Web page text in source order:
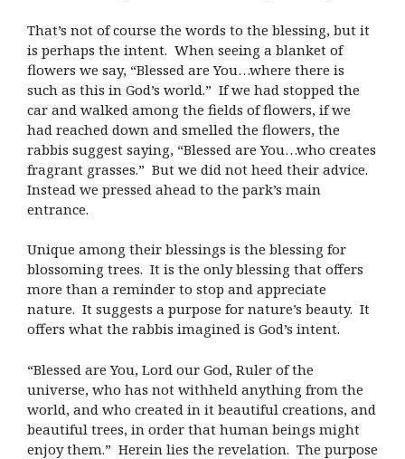
That’s not of course the words to the blessing, but it
is perhaps the intent. When seeing a blanket of
flowers we say, “Blessed are You…where there is
such as this in God’s world.” If we had stopped the
car and walked among the fields of flowers, if we
had reached down and smelled the flowers, the
rabbis suggest saying, “Blessed are You…who creates
fragrant grasses.” But we did not heed their advice.
Instead we pressed ahead to the park’s main
entrance.
Unique among their blessings is the blessing for
blossoming trees. It is the only blessing that offers
more than a reminder to stop and appreciate
nature. It suggests a purpose for nature’s beauty. It
offers what the rabbis imagined is God’s intent.
“Blessed are You, Lord our God, Ruler of the
universe, who has not withheld anything from the
world, and who created in it beautiful creations, and
beautiful trees, in order that human beings might
enjoy them.” Herein lies the revelation. The purpose